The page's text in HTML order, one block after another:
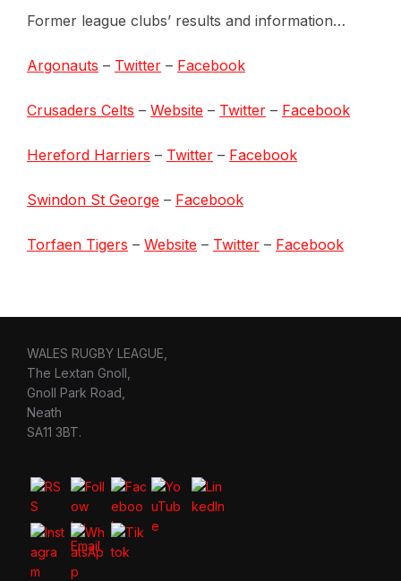
Former league clubs’ results and information…
Argonauts – Twitter – Facebook
Crusaders Celts – Website – Twitter – Facebook
Hereford Harriers – Twitter – Facebook
Swindon St George – Facebook
Torfaen Tigers – Website – Twitter – Facebook
WALES RUGBY LEAGUE,
The Lextan Gnoll,
Gnoll Park Road,
Neath
SA11 3BT.